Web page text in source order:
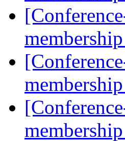
membership
membership
membership